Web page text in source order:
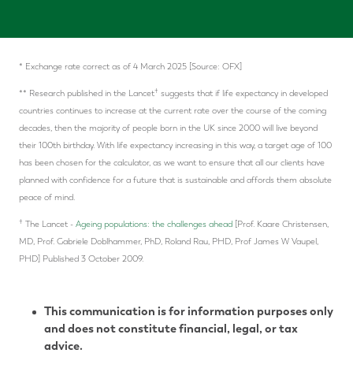
* Exchange rate correct as of 4 March 2025 [Source: OFX]
** Research published in the Lancet† suggests that if life expectancy in developed
countries continues to increase at the current rate over the course of the coming
decades, then the majority of people born in the UK since 2000 will live beyond
their 100th birthday. With life expectancy increasing in this way, a target age of 100
has been chosen for the calculator, as we want to ensure that all our clients have
planned with confidence for a future that is sustainable and affords them absolute
peace of mind.
† The Lancet - Ageing populations: the challenges ahead [Prof. Kaare Christensen,
MD, Prof. Gabriele Doblhammer, PhD, Roland Rau, PHD, Prof James W Vaupel,
PHD] Published 3 October 2009.
This communication is for information purposes only
and does not constitute financial, legal, or tax
advice.